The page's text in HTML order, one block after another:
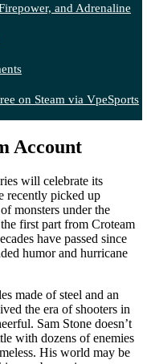
and Adrenaline
on Steam via VpeSports
Account
will celebrate its
recently picked up
monsters under the
first part from Croteam
have passed since
humor and hurricane
made of steel and an
the era of shooters in
Sam Stone doesn’t
with dozens of enemies
His world may be